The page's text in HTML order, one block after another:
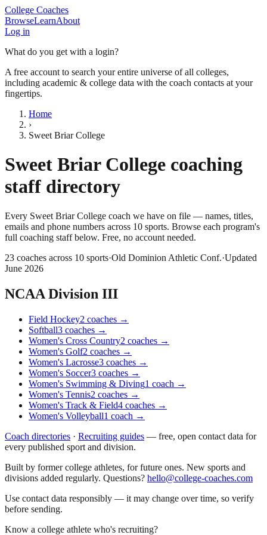
College Coaches
BrowseLearnAbout
Log in
What do you get with a login?
A free account to search your entire universe of all colleges,
including academic & college data with the coach contacts at your
fingertips.
Home
›
Sweet Briar College
Sweet Briar College coaching
staff directory
Every Sweet Briar College coach we have on file — names, titles,
emails and phone numbers across 10 sports. Browse each program's
full coaching staff below. Free, no account needed.
23 coaches across 10 sports·Old Dominion Athletic Conf.·Updated
June 2026
NCAA Division III
Field Hockey2 coaches →
Softball3 coaches →
Women's Cross Country2 coaches →
Women's Golf2 coaches →
Women's Lacrosse3 coaches →
Women's Soccer3 coaches →
Women's Swimming & Diving1 coach →
Women's Tennis2 coaches →
Women's Track & Field4 coaches →
Women's Volleyball1 coach →
Coach directories · Recruiting guides — free, open contact data for
every published sport and division.
Built by former college athletes, for future ones. New sports and
divisions added regularly. Questions? hello@college-coaches.com
Use contact data responsibly — it may change over time, so verify
before sending.
Know a college athlete who's recruiting?